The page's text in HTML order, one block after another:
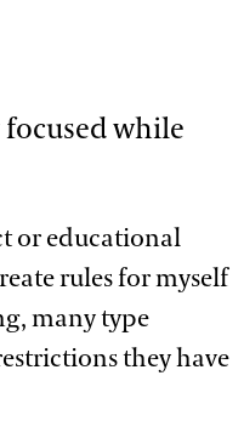
while
or educational
rules for myself
many type
they have